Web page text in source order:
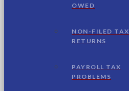
OWED
NON-FILED TAX
RETURNS
PAYROLL TAX
PROBLEMS